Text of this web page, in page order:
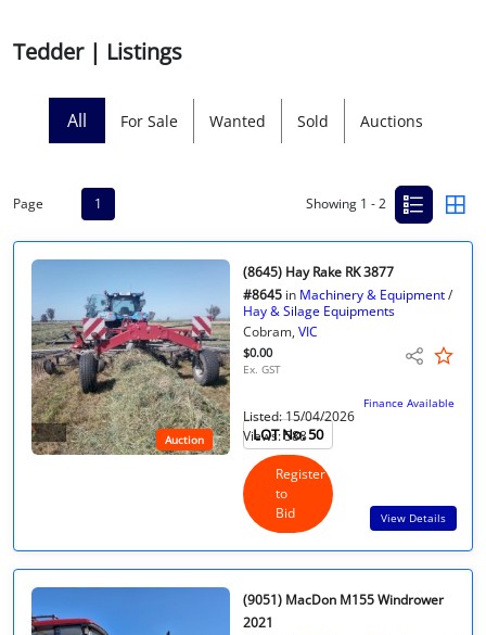
Tedder | Listings
All For Sale Wanted Sold Auctions
Page 1 Showing 1 - 2
Auction
(8645) Hay Rake RK 3877
#8645 in Machinery & Equipment/
Hay & Silage Equipments
Cobram, VIC
$0.00
Ex. GST
Finance Available
LOT No. 50
Listed: 15/04/2026
Views: 588
Register
to
Bid
View Details
(9051) MacDon M155 Windrower
2021
For Sales Platform
Multiple Auction Platforms
Audited Trust Accounts
Marketing
Finance